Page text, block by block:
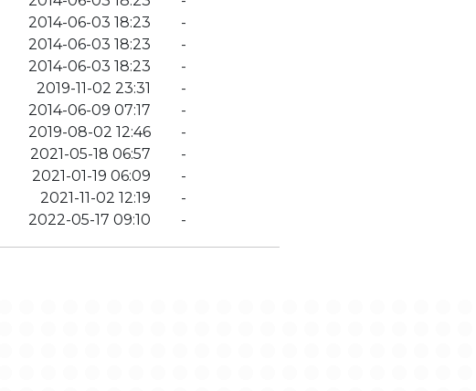
2014-06-03 18:23
-
2014-06-03 18:23
-
2014-06-03 18:23
-
2019-11-02 23:31
-
2014-06-09 07:17
-
2019-08-02 12:46
-
2021-05-18 06:57
-
2021-01-19 06:09
-
2021-11-02 12:19
-
2022-05-17 09:10 -